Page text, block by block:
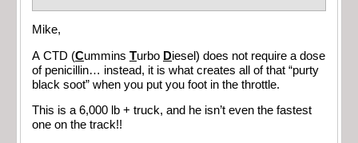
Mike,
A CTD (Cummins Turbo Diesel) does not require a dose
of penicillin… instead, it is what creates all of that “purty
black soot” when you put you foot in the throttle.
This is a 6,000 lb + truck, and he isn’t even the fastest
one on the track!!